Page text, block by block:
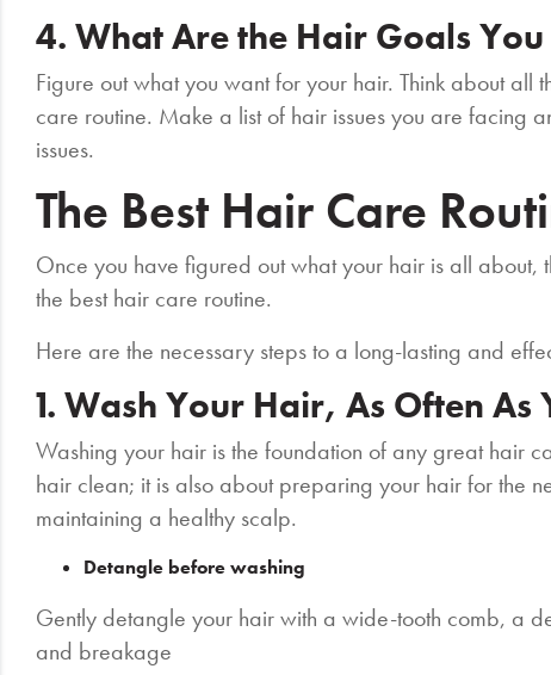
4. What Are the Hair Goals
Figure out what you want for your hair. Think about all
care routine. Make a list of hair issues you are facing
issues.
The Best Hair Care
Once you have figured out what your hair is all about,
the best hair care routine.
Here are the necessary steps to a long-lasting and
1. Wash Your Hair, As Often
Washing your hair is the foundation of any great hair
hair clean; it is also about preparing your hair for the
maintaining a healthy scalp.
Detangle before washing
Gently detangle your hair with a wide-tooth comb, a
and breakage